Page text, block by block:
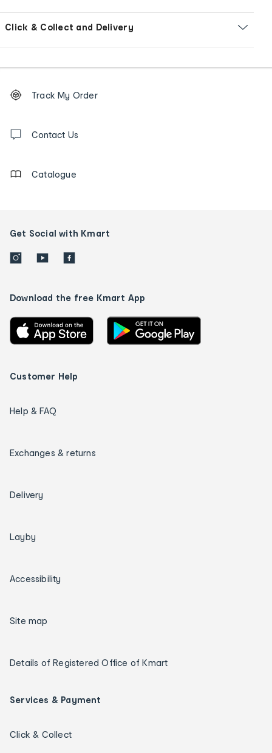
Click & Collect and Delivery
Order
tracking
us
Track My Order
Contact Us
Catalogue
Get Social with Kmart
Download the free Kmart App
Customer Help
Help & FAQ
Exchanges & returns
Delivery
Layby
Accessibility
Site map
Details of Registered Office of Kmart
Services & Payment
Click & Collect